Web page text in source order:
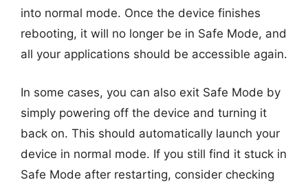
into normal mode. Once the device finishes
rebooting, it will no longer be in Safe Mode, and
all your applications should be accessible again.
In some cases, you can also exit Safe Mode by
simply powering off the device and turning it
back on. This should automatically launch your
device in normal mode. If you still find it stuck in
Safe Mode after restarting, consider checking